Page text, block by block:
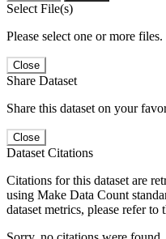
Select File(s)
Please select one or more files.
Close
Share Dataset
Share this dataset on your
Close
Dataset Citations
Citations for this dataset are
using Make Data Count
dataset metrics, please refer to